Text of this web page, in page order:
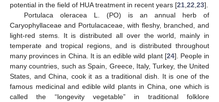
potential in the field of HUA treatment in recent years [21 22 23].
Portulaca oleracea L. (PO) is an annual herb of
Caryophyllaceae and Portulacaceae, with fleshy, branched, and
light-red stems. It is distributed all over the world, mainly in
temperate and tropical regions, and is distributed throughout
many provinces in China. It is an edible wild plant [24]. People in
many countries, such as Spain, Greece, Italy, Turkey, the United
States, and China, cook it as a traditional dish. It is one of the
famous medicinal and edible wild plants in China, one which is
called the “longevity vegetable” in traditional folklore